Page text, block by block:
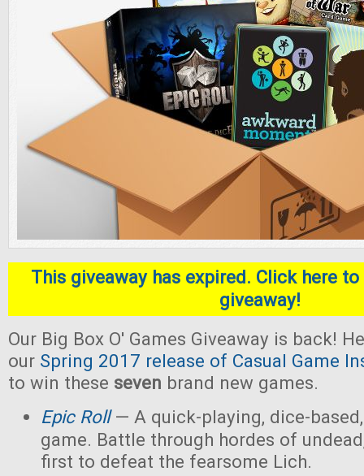
This giveaway has expired. Click here
giveaway!
Our Big Box O' Games Giveaway is back!
our Spring 2017 release of Casual Game
to win these seven brand new games.
Epic Roll— A quick-playing, dice-
game. Battle through hordes of
first to defeat the fearsome Lich.